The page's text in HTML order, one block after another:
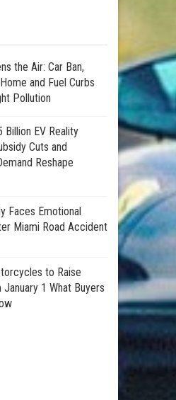
the Air: Car Ban,
and Fuel Curbs
Pollution
Billion EV Reality
Cuts and
Reshape
Faces Emotional
Miami Road Accident
to Raise
1 What Buyers